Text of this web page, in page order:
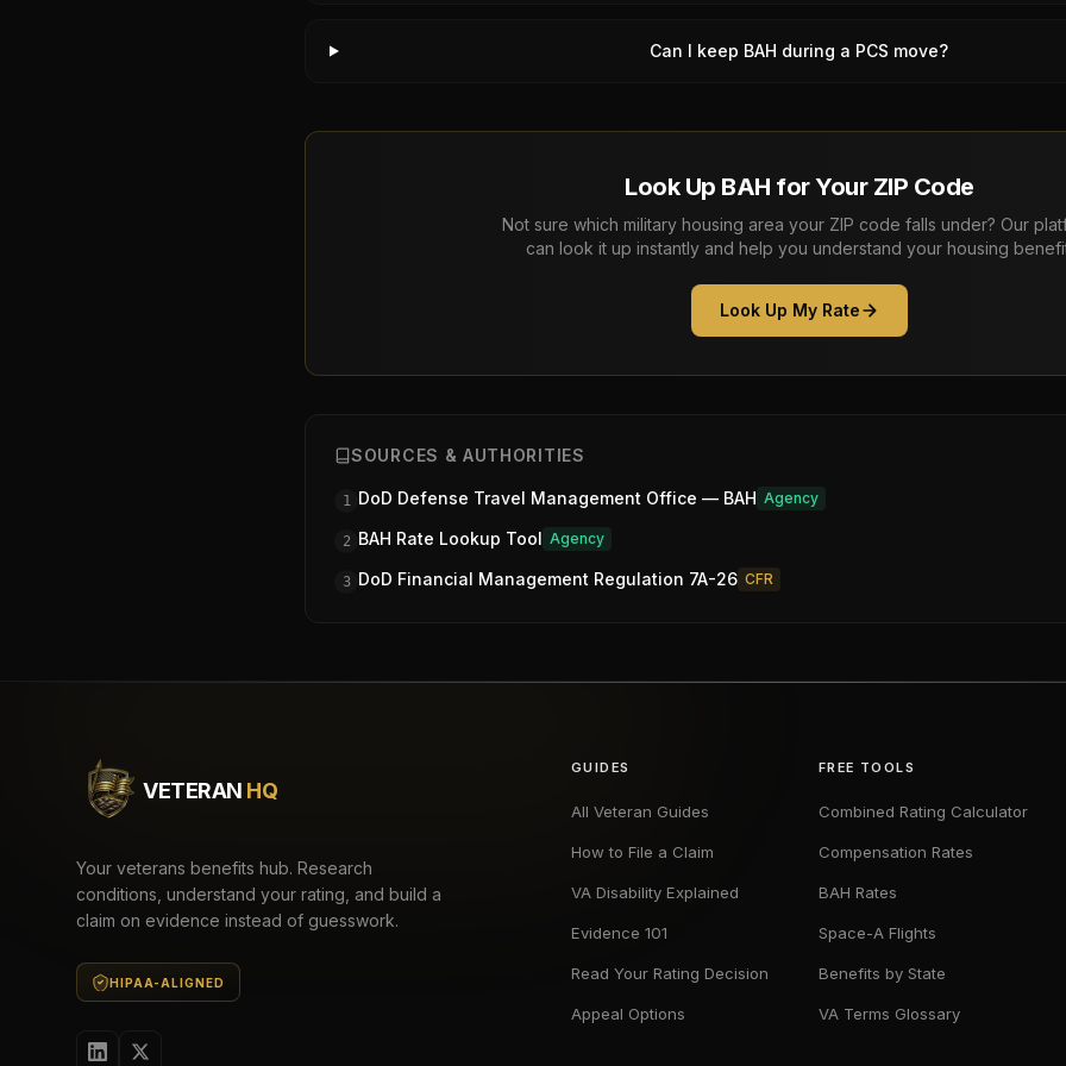
Can I keep BAH during a PCS move?
Look Up BAH for Your ZIP Code
Not sure which military housing area your ZIP code falls under? Our
can look it up instantly and help you understand your housing
Look Up My Rate
SOURCES & AUTHORITIES
1 DoD Defense Travel Management Office — BAH Agency
2 BAH Rate Lookup Tool Agency
3 DoD Financial Management Regulation 7A-26 CFR
VETERAN HQ
Your veterans benefits hub. Research
conditions, understand your rating, and build a
claim on evidence instead of guesswork.
HIPAA-ALIGNED
GUIDES
All Veteran Guides
How to File a Claim
VA Disability Explained
Evidence 101
Read Your Rating Decision
Appeal Options
FREE TOOLS
Combined Rating Calculator
Compensation Rates
BAH Rates
Space-A Flights
Benefits by State
VA Terms Glossary